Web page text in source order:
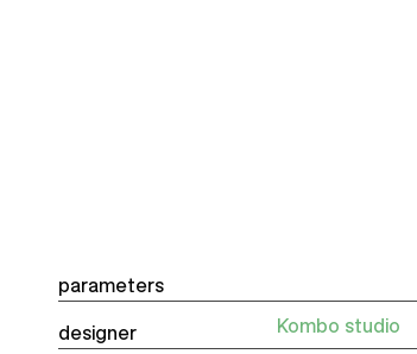
parameters
designer
Kombo studio